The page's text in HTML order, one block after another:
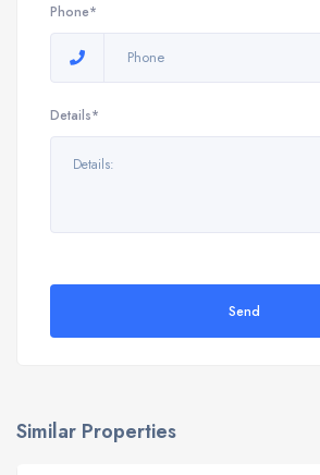
Phone*
Details*
Send
Similar Properties
9898 E Verona Cir, Vero Beach, FL 32966